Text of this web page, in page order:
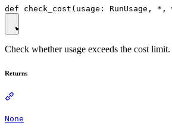
Check whether usage exceeds the cost limit.
Returns
None